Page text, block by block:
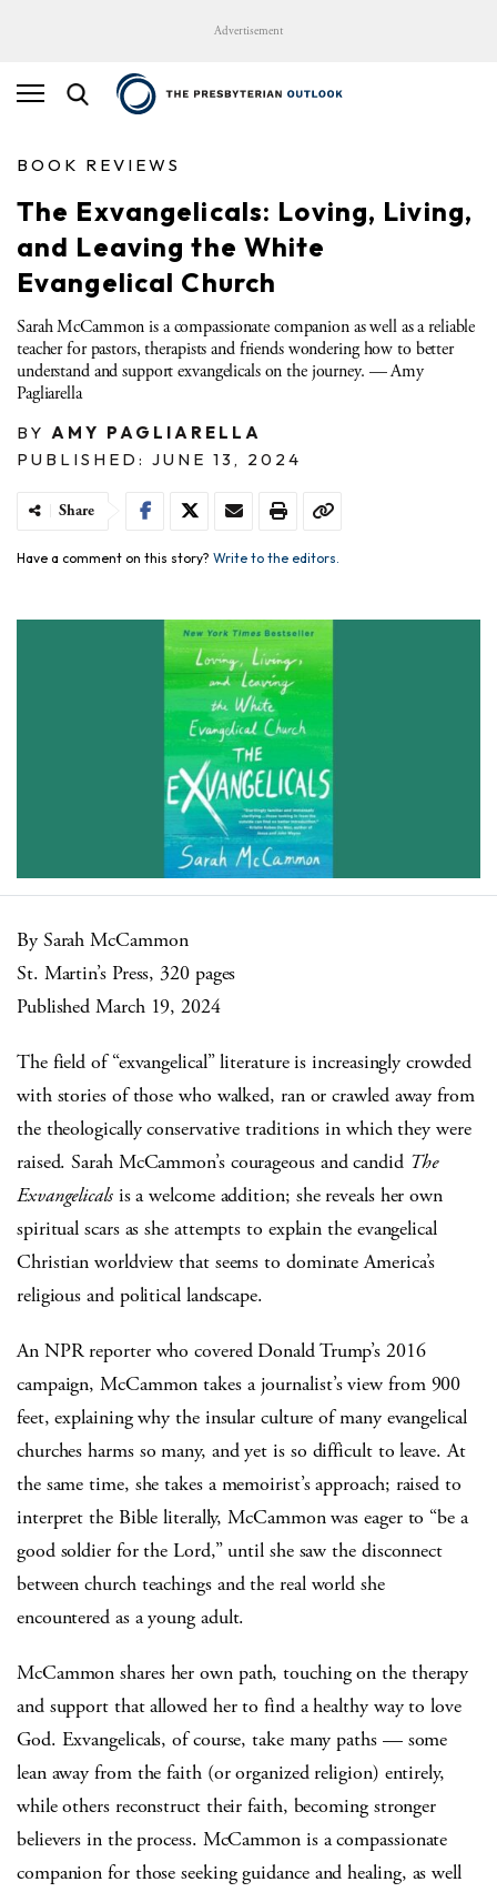
Advertisement
BOOK REVIEWS
The Exvangelicals: Loving, Living,
and Leaving the White
Evangelical Church
Sarah McCammon is a compassionate companion as well as a reliable
teacher for pastors, therapists and friends wondering how to better
understand and support exvangelicals on the journey. — Amy
Pagliarella
BY AMY PAGLIARELLA
PUBLISHED: JUNE 13, 2024
Share
Have a comment on this story? Write to the editors.
By Sarah McCammon
St. Martin’s Press, 320 pages
Published March 19, 2024
The field of “exvangelical” literature is increasingly crowded
with stories of those who walked, ran or crawled away from
the theologically conservative traditions in which they were
raised. Sarah McCammon’s courageous and candid The
Exvangelicalsis a welcome addition; she reveals her own
spiritual scars as she attempts to explain the evangelical
Christian worldview that seems to dominate America’s
religious and political landscape.
An NPR reporter who covered Donald Trump’s 2016
campaign, McCammon takes a journalist’s view from 900
feet, explaining why the insular culture of many evangelical
churches harms so many, and yet is so difficult to leave. At
the same time, she takes a memoirist’s approach; raised to
interpret the Bible literally, McCammon was eager to “be a
good soldier for the Lord,” until she saw the disconnect
between church teachings and the real world she
encountered as a young adult.
McCammon shares her own path, touching on the therapy
and support that allowed her to find a healthy way to love
God. Exvangelicals, of course, take many paths — some
lean away from the faith (or organized religion) entirely,
while others reconstruct their faith, becoming stronger
believers in the process. McCammon is a compassionate
companion for those seeking guidance and healing, as well